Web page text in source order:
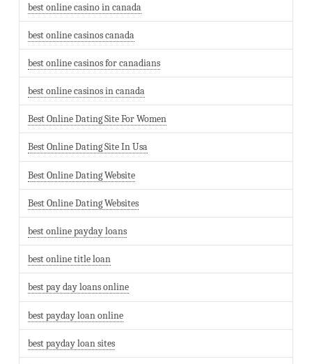
best online casino in canada
best online casinos canada
best online casinos for canadians
best online casinos in canada
Best Online Dating Site For Women
Best Online Dating Site In Usa
Best Online Dating Website
Best Online Dating Websites
best online payday loans
best online title loan
best pay day loans online
best payday loan online
best payday loan sites